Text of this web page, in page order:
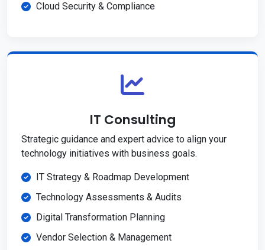
Cloud Security & Compliance
IT Consulting
Strategic guidance and expert advice to align your
technology initiatives with business goals.
IT Strategy & Roadmap Development
Technology Assessments & Audits
Digital Transformation Planning
Vendor Selection & Management